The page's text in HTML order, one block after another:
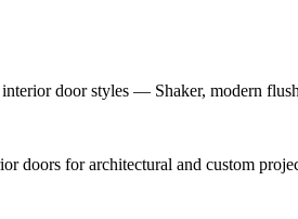
door styles — Shaker, modern
doors for architectural and custom